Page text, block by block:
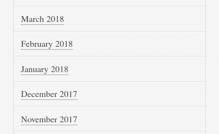
March 2018
February 2018
January 2018
December 2017
November 2017